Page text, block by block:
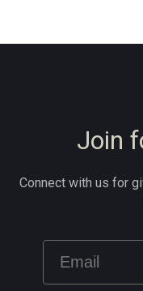
Join
Connect with us for